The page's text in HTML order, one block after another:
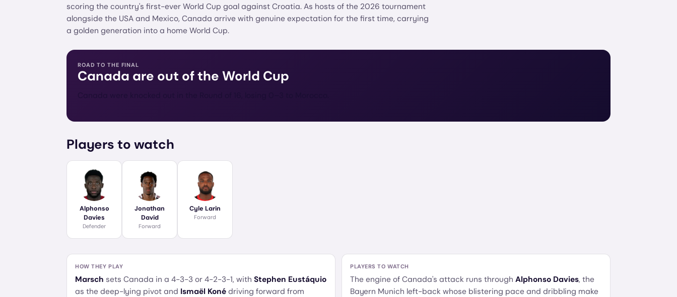
scoring the country's first-ever World Cup goal against Croatia. As hosts of the 2026 tournament
alongside the USA and Mexico, Canada arrive with genuine expectation for the first time, carrying
a golden generation into a home World Cup.
ROAD TO THE FINAL
Canada are out of the World Cup
Players to watch
Alphonso
Davies
Defender
Jonathan
David
Forward
Cyle Larin
Forward
HOW THEY PLAY
Marsch sets Canada in a 4-3-3 or 4-2-3-1, with Stephen Eustáquio
as the deep-lying pivot and Ismaël Koné driving forward from
PLAYERS TO WATCH
The engine of Canada's attack runs through Alphonso Davies, the
Bayern Munich left-back whose blistering pace and dribbling make